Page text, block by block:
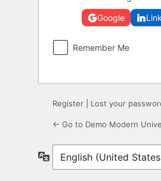
Google
Remember Me
Register Lost your
← Go to Demo Modern
Language